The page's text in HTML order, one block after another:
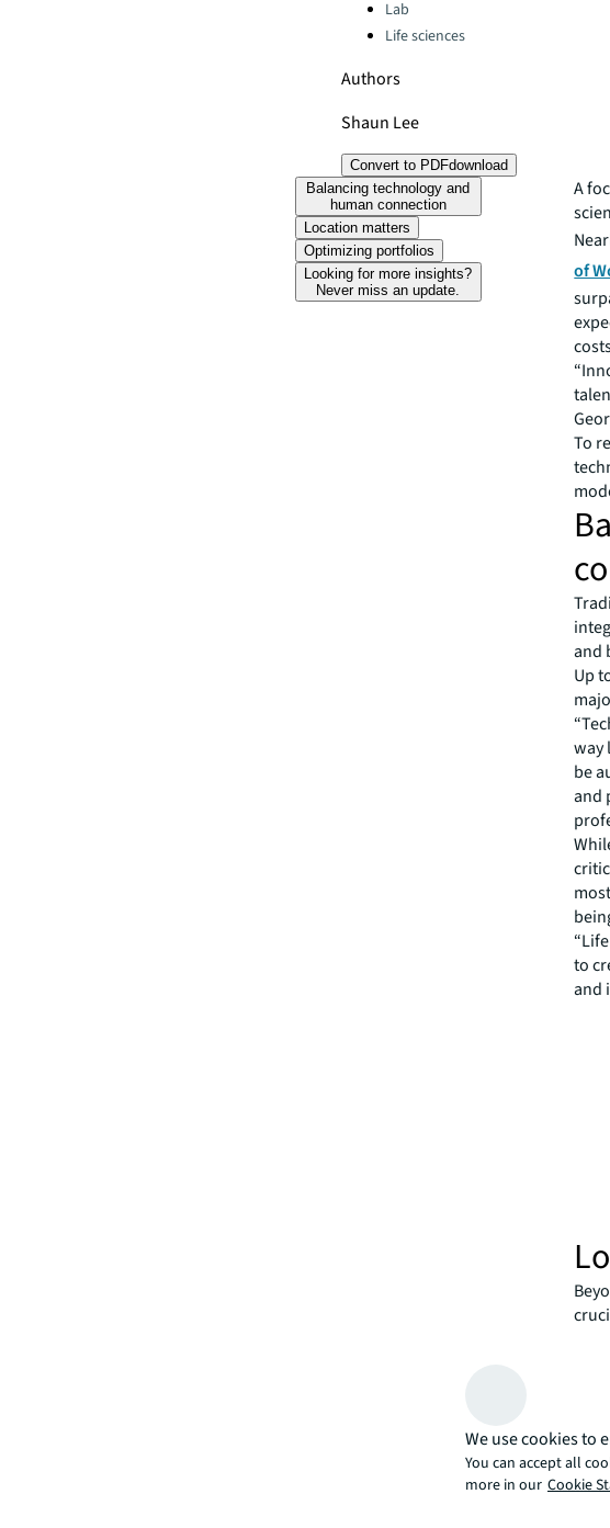
Lab
Life sciences
Authors
Shaun Lee
Convert to PDFdownload
Balancing technology and
human connection
Location matters
Optimizing portfolios
Looking for more insights?
Never miss an update.
A
of
To
and
Up
way
be
and
to
and
Life
We use cookies to
You can accept all
more in our Cookie